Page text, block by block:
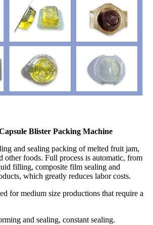
Blister Packing Machine
and sealing packing of melted fruit jam,
other foods. Full process is automatic, from
filling, composite film sealing and
which greatly reduces labor costs.
for medium size productions that require a
and sealing, constant sealing.